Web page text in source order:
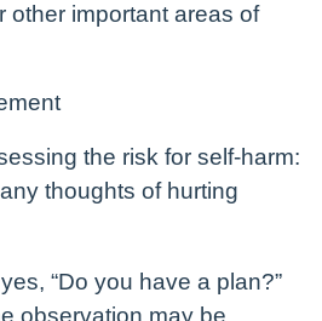
other important areas of
the risk for self-harm:
thoughts of hurting
“Do you have a plan?”
observation may be